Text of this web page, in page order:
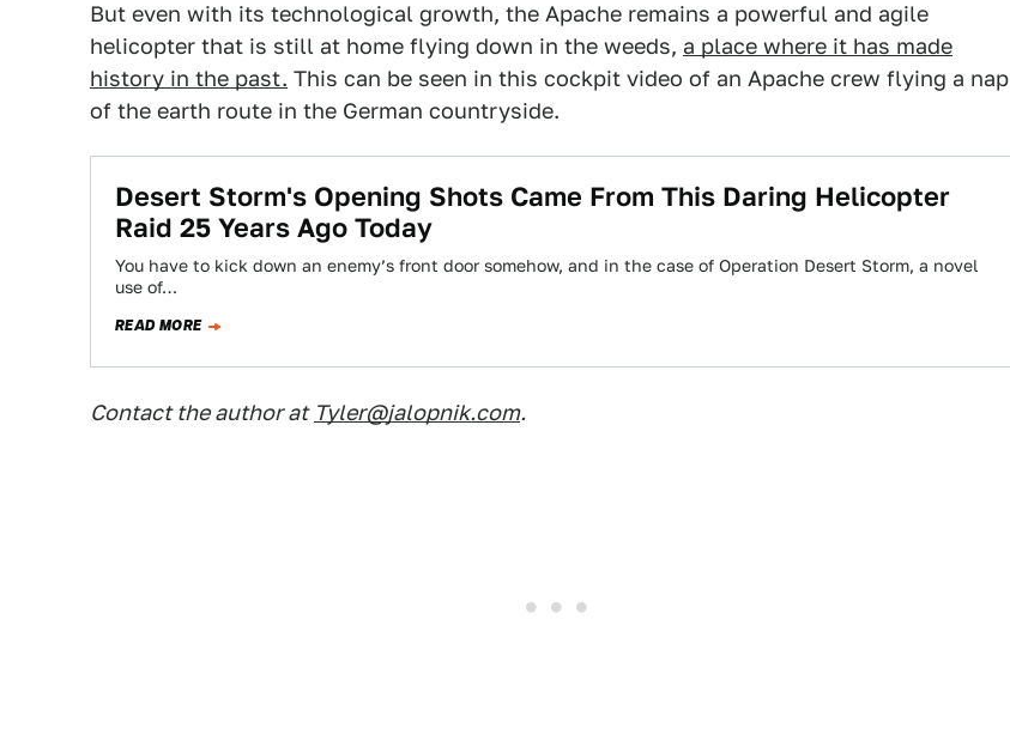
But even with its technological growth, the Apache remains a powerful and agile
helicopter that is still at home flying down in the weeds, a place where it has made
history in the past. This can be seen in this cockpit video of an Apache crew flying a nap
of the earth route in the German countryside.
Desert Storm's Opening Shots Came From This Daring Helicopter
Raid 25 Years Ago Today
You have to kick down an enemy’s front door somehow, and in the case of Operation Desert Storm, a novel
use of…
READ MORE
Contact the author at Tyler@jalopnik.com.